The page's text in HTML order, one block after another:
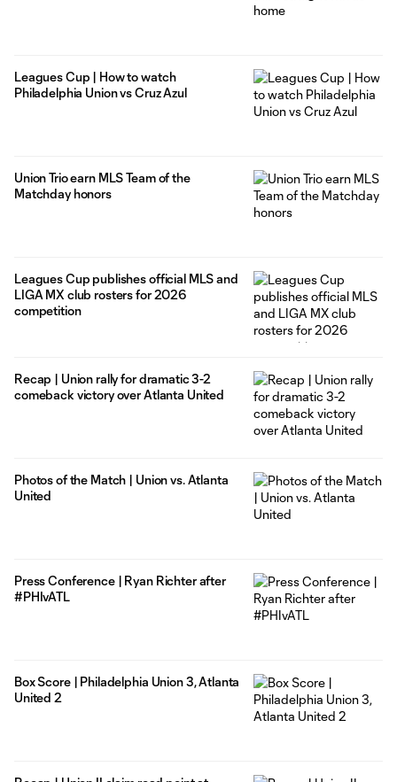
Leagues Cup | How to watch
Philadelphia Union vs Cruz Azul
Union Trio earn MLS Team of the
Matchday honors
Leagues Cup publishes official MLS and
LIGA MX club rosters for 2026
competition
Recap | Union rally for dramatic 3-2
comeback victory over Atlanta United
Photos of the Match | Union vs. Atlanta
United
Press Conference | Ryan Richter after
#PHIvATL
Box Score | Philadelphia Union 3, Atlanta
United 2